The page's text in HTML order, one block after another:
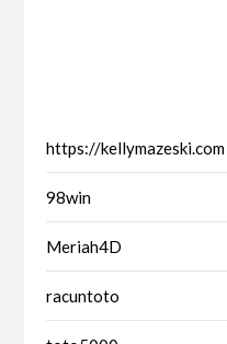
https://kellymazeski.com
98win
Meriah4D
racuntoto